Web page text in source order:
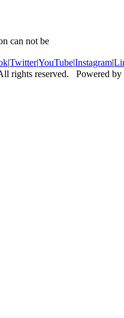
can not be
|Twitter|YouTube|Instagram|
rights reserved. Powered by